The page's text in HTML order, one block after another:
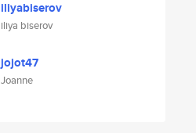
iliyabiserov
iliya biserov
jojot47
Joanne